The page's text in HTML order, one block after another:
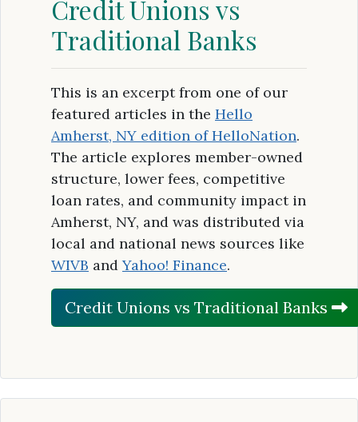
Credit Unions vs
Traditional Banks
This is an excerpt from one of our
featured articles in the Hello
Amherst, NY edition of HelloNation.
The article explores member-owned
structure, lower fees, competitive
loan rates, and community impact in
Amherst, NY, and was distributed via
local and national news sources like
WIVB andYahoo! Finance.
Credit Unions vs Traditional Banks